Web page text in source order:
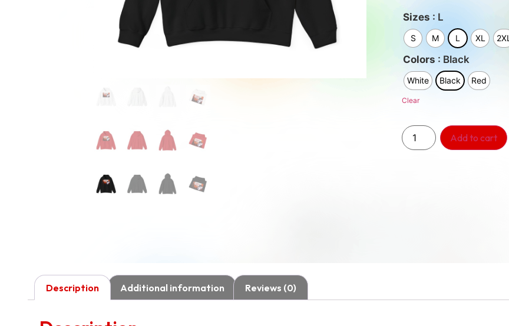
Sizes : L
S M L XL 2XL
Colors : Black
White Black Red
Clear
Add to cart
Description Additional information Reviews (0)